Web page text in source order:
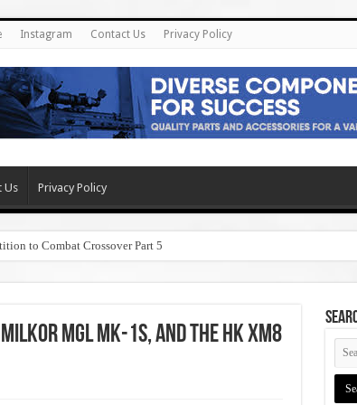
Instagram Contact Us Privacy Policy
Us Privacy Policy
to Combat Crossover Part 5
MGL Mk-1S, and the HK XM8